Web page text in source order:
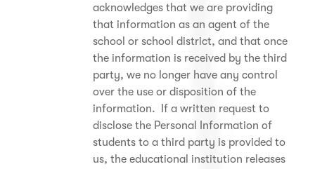
acknowledges that we are providing
that information as an agent of the
school or school district, and that once
the information is received by the third
party, we no longer have any control
over the use or disposition of the
information. If a written request to
disclose the Personal Information of
students to a third party is provided to
us, the educational institution releases